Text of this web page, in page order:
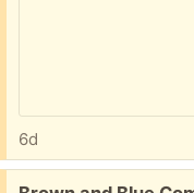
6d